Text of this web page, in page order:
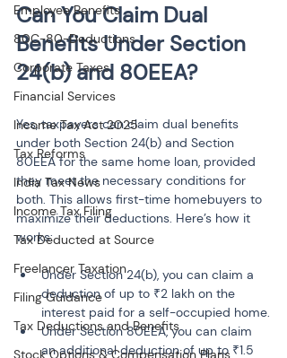
Employee Benefits
80C-80-Deductions
Corporate Taxes
Financial Services
Income Tax Act 2025
Tax Reforms
India Tax News
Income Tax Filing
Tax Deducted at Source
Freelancer Taxation
Filing Guidance
Tax Deductions and Benefits
Stock Options & Compensation Plans
Can You Claim Dual
Benefits Under Section
24(b) and 80EEA?
Yes, taxpayers can claim dual benefits
under both Section 24(b) and Section
80EEA for the same home loan, provided
they meet the necessary conditions for
both. This allows first-time homebuyers to
maximize their deductions. Here’s how it
works:
Under Section 24(b), you can claim a
deduction of up to ₹2 lakh on the
interest paid for a self-occupied home.
Under Section 80EEA, you can claim
an additional deduction of up to ₹1.5